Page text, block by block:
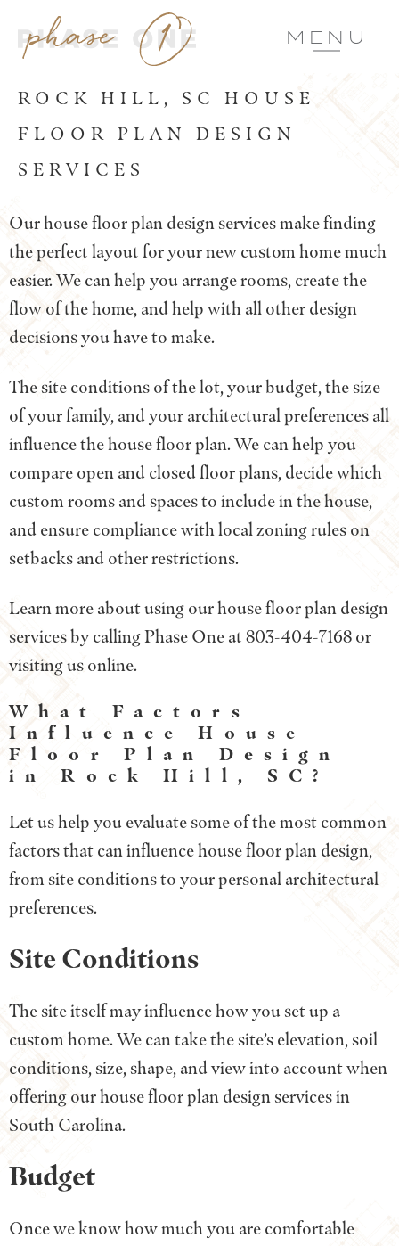
MENU
ROCK HILL, SC HOUSE
FLOOR PLAN DESIGN
SERVICES
Our house floor plan design services make finding
the perfect layout for your new custom home much
easier. We can help you arrange rooms, create the
flow of the home, and help with all other design
decisions you have to make.
The site conditions of the lot, your budget, the size
of your family, and your architectural preferences all
influence the house floor plan. We can help you
compare open and closed floor plans, decide which
custom rooms and spaces to include in the house,
and ensure compliance with local zoning rules on
setbacks and other restrictions.
Learn more about using our house floor plan design
services by calling Phase One at 803-404-7168 or
visiting us online.
What Factors
Influence House
Floor Plan Design
in Rock Hill, SC?
Let us help you evaluate some of the most common
factors that can influence house floor plan design,
from site conditions to your personal architectural
preferences.
Site Conditions
The site itself may influence how you set up a
custom home. We can take the site’s elevation, soil
conditions, size, shape, and view into account when
offering our house floor plan design services in
South Carolina.
Budget
Once we know how much you are comfortable